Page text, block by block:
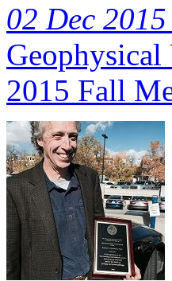
02 Dec
2015 Fall